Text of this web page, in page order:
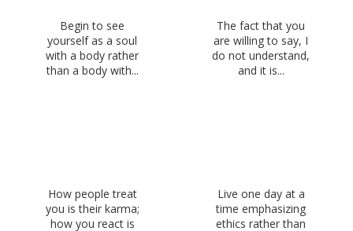
Begin to see
yourself as a soul
with a body rather
than a body with...
The fact that you
are willing to say, I
do not understand,
and it is...
How people treat
you is their karma;
how you react is
Live one day at a
time emphasizing
ethics rather than